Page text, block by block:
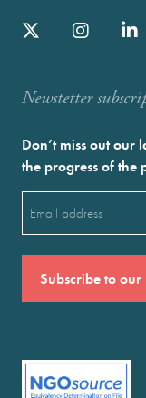
Newstetter
Don’t miss out our
the progress of the
(Required)